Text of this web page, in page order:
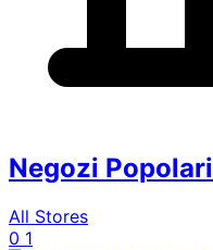
Negozi Popolari
All Stores
0 1